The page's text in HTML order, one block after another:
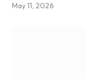
May 11, 2026